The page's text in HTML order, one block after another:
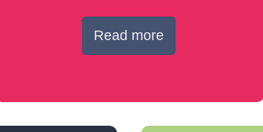
Read more